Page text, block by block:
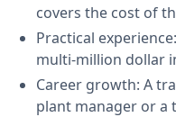
covers the cost of
Practical
multi-million dollar
Career growth: A
plant manager or a